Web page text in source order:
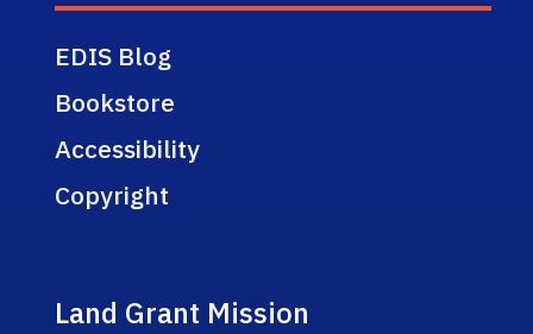
EDIS Blog
Bookstore
Accessibility
Copyright
Land Grant Mission